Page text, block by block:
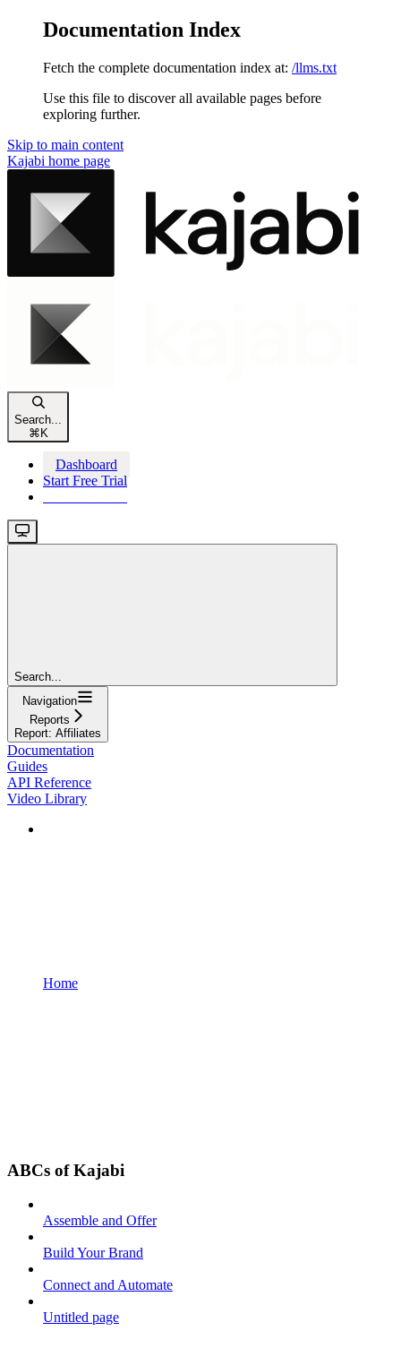
Documentation Index
Fetch the complete documentation index at: /llms.txt
Use this file to discover all available pages before
exploring further.
Skip to main content
Kajabi home page
Search...
⌘ K
Dashboard
Start Free Trial
Search...
Navigation
Reports
Report: Affiliates
Documentation
Guides
API Reference
Video Library
Home
ABCs of Kajabi
Assemble and Offer
Build Your Brand
Connect and Automate
Untitled page